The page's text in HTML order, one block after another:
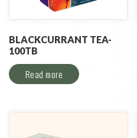
BLACKCURRANT TEA-
100TB
Read more